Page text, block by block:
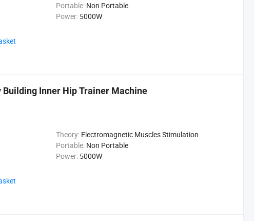
Portable: Non Portable
Power: 5000W
Building Inner Hip Trainer Machine
Theory: Electromagnetic Muscles Stimulation
Portable: Non Portable
Power: 5000W